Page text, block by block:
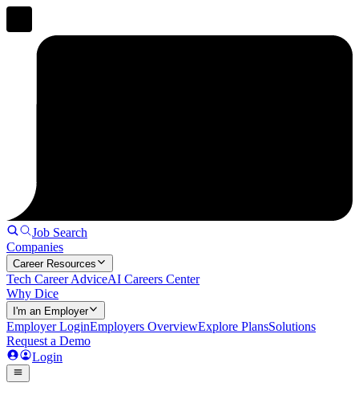
Job Search
Companies
Career Resources
Tech Career AdviceAI Careers Center
Why Dice
I'm an Employer
Employer LoginEmployers OverviewExplore PlansSolutions
Request a Demo
Login